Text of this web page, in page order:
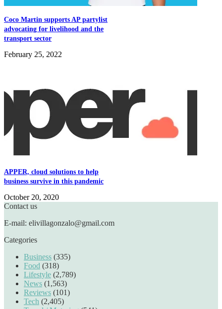
Coco Martin supports AP partylist
advocating for livelihood and the
transport sector
February 25, 2022
APPER, cloud solutions to help
business survive in this pandemic
October 20, 2020
Contact us
E-mail: elivillagonzalo@gmail.com
Categories
Business (335)
Food (318)
Lifestyle (2,789)
News (1,563)
Reviews (101)
Tech (2,405)